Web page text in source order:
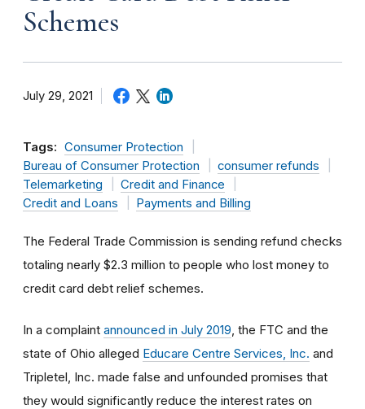
Schemes
July 29, 2021
Tags: Consumer Protection
Bureau of Consumer Protection
consumer refunds
Telemarketing
Credit and Finance
Credit and Loans
Payments and Billing
The Federal Trade Commission is sending refund checks
totaling nearly $2.3 million to people who lost money to
credit card debt relief schemes.
In a complaint announced in July 2019 , the FTC and the
state of Ohio alleged Educare Centre Services, Inc. and
Tripletel, Inc. made false and unfounded promises that
they would significantly reduce the interest rates on